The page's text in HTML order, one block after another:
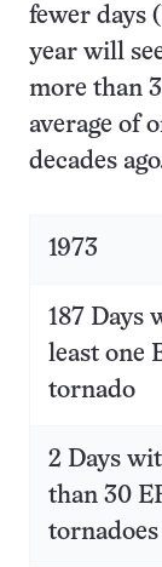
fewer days
year will
more than
average of
decades
1973
187 Days
least one
tornado
2 Days
than 30
tornadoes